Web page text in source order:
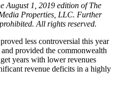
August 1, 2019 edition of The
Properties, LLC. Further
All rights reserved.
less controversial this year
provided the commonwealth
years with lower revenues
revenue deficits in a highly